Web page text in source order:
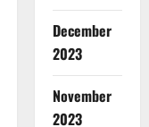
December
2023
November
2023